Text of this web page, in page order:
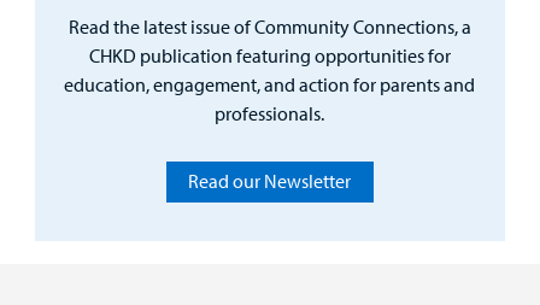
Read the latest issue of Community Connections, a
CHKD publication featuring opportunities for
education, engagement, and action for parents and
professionals.
Read our Newsletter